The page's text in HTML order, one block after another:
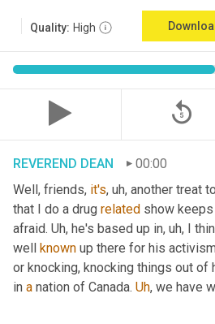
Quality: High
replay_5
REVEREND DEAN
00:00
Well, friends, it's, uh, another treat
that I do a drug related show
afraid. Uh, he's based up in, uh, I
well known up there for his
or knocking, knocking things out
in a nation of Canada. Uh, we have